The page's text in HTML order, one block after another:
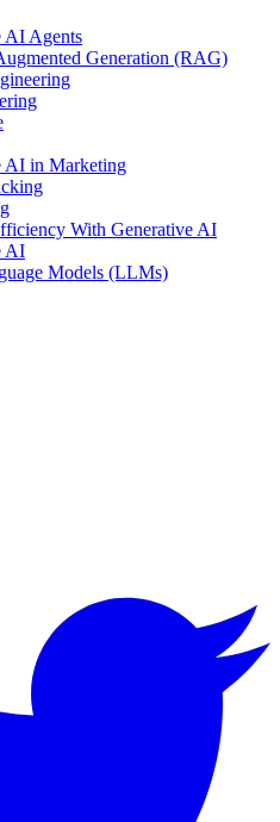
AI Agents
Generation (RAG)
AI in Marketing
With Generative AI
AI
Models (LLMs)